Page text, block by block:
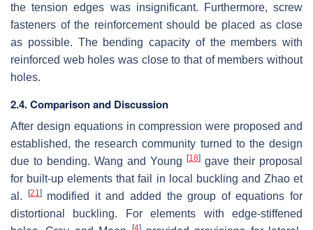
the tension edges was insignificant. Furthermore, screw
fasteners of the reinforcement should be placed as close
as possible. The bending capacity of the members with
reinforced web holes was close to that of members without
holes.
2.4. Comparison and Discussion
After design equations in compression were proposed and
established, the research community turned to the design
due to bending. Wang and Young
[18] gave their proposal
for built-up elements that fail in local buckling and Zhao et
al.
[21]modified it and added the group of equations for
distortional buckling. For elements with edge-stiffened
[4]